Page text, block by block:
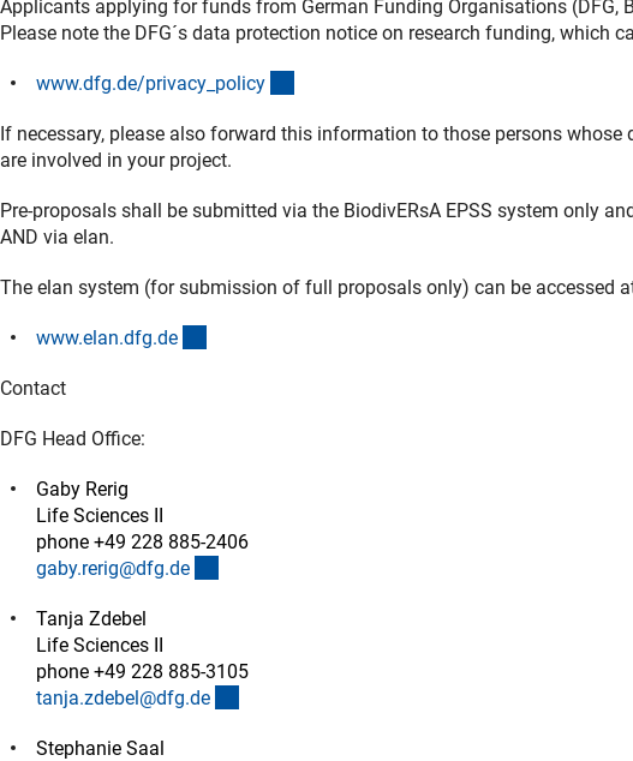
Applicants applying for funds from German Funding Organisations (DFG,
Please note the DFG´s data protection notice on research funding, which
www.dfg.de/privacy_policy
If necessary, please also forward this information to those persons
are involved in your project.
Pre-proposals shall be submitted via the BiodivERsA EPSS system only
AND via elan.
The elan system (for submission of full proposals only) can be accessed
www.elan.dfg.de
Contact
DFG Head Office:
Gaby Rerig
Life Sciences II
phone +49 228 885-2406
gaby.rerig@dfg.de
Tanja Zdebel
Life Sciences II
phone +49 228 885-3105
tanja.zdebel@dfg.de
Stephanie Saal